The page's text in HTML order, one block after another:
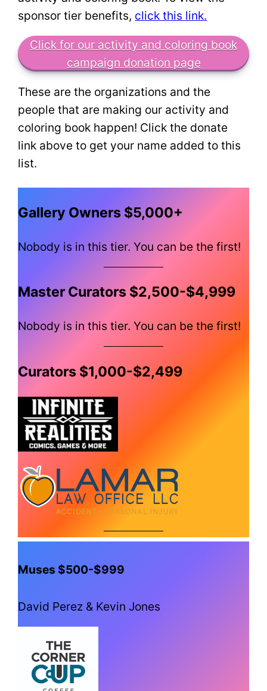
sponsor tier benefits, click this link.
Click for our activity and coloring book
campaign donation page
These are the organizations and the
people that are making our activity and
coloring book happen! Click the donate
link above to get your name added to this
list.
Gallery Owners $5,000+
Nobody is in this tier. You can be the first!
Master Curators $2,500-$4,999
Nobody is in this tier. You can be the first!
Curators $1,000-$2,499
Muses $500-$999
David Perez & Kevin Jones